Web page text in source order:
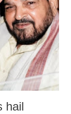
anyone to say
women.
hail